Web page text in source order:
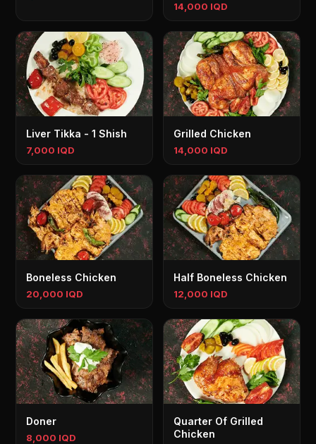
14,000 IQD
Liver Tikka - 1 Shish
7,000 IQD
Grilled Chicken
14,000 IQD
Boneless Chicken
20,000 IQD
Half Boneless Chicken
12,000 IQD
Doner
8,000 IQD
Quarter Of Grilled
Chicken